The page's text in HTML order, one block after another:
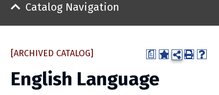
Catalog Navigation
a
[ARCHIVED CATALOG]
English Language